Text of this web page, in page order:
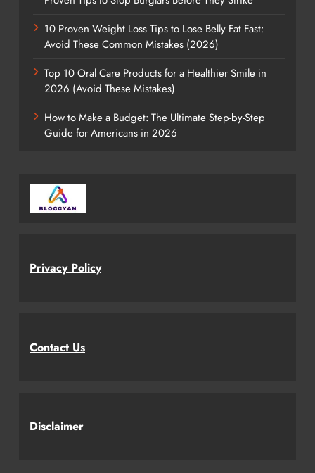
10 Proven Weight Loss Tips to Lose Belly Fat Fast:
Avoid These Common Mistakes (2026)
Top 10 Oral Care Products for a Healthier Smile in
2026 (Avoid These Mistakes)
How to Make a Budget: The Ultimate Step-by-Step
Guide for Americans in 2026
Privacy Policy
Contact Us
Disclaimer